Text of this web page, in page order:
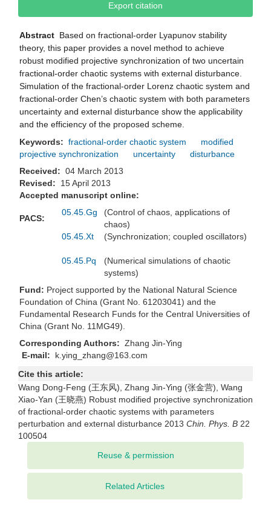
Export citation
Abstract Based on fractional-order Lyapunov stability
theory, this paper provides a novel method to achieve
robust modified projective synchronization of two uncertain
fractional-order chaotic systems with external disturbance.
Simulation of the fractional-order Lorenz chaotic system and
fractional-order Chen’s chaotic system with both parameters
uncertainty and external disturbance show the applicability
and the efficiency of the proposed scheme.
Keywords: fractional-order chaotic system
modified
projective synchronization
uncertainty
disturbance
Received: 04 March 2013
Revised:
15 April 2013
Accepted manuscript online:
PACS:
05.45.Gg
(Control of chaos, applications of
chaos)
05.45.Xt
(Synchronization; coupled oscillators)
05.45.Pq
(Numerical simulations of chaotic
systems)
Fund: Project supported by the National Natural Science
Foundation of China (Grant No. 61203041) and the
Fundamental Research Funds for the Central Universities of
China (Grant No. 11MG49).
Corresponding Authors: Zhang Jin-Ying
E-mail:
k.ying_zhang@163.com
Cite this article:
Wang Dong-Feng (王东风), Zhang Jin-Ying (张金营), Wang
Xiao-Yan (王晓燕) Robust modified projective synchronization
of fractional-order chaotic systems with parameters
perturbation and external disturbance 2013 Chin. Phys. B 22
100504
Related Articles